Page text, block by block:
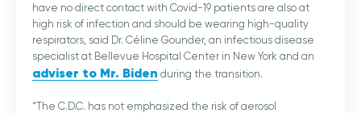
have no direct contact with Covid-19 patients are also at
high risk of infection and should be wearing high-quality
respirators, said Dr. Céline Gounder, an infectious disease
specialist at Bellevue Hospital Center in New York and an
adviser to Mr. Biden during the transition.
“The C.D.C. has not emphasized the risk of aerosol